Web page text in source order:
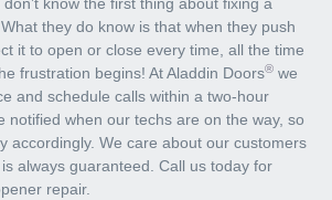
know the first thing about fixing a
they do know is that when they push
it to open or close every time, all the time
frustration begins! At Aladdin Doors® we
and schedule calls within a two-hour
notified when our techs are on the way, so
accordingly. We care about our customers
always guaranteed. Call us today for
repair.